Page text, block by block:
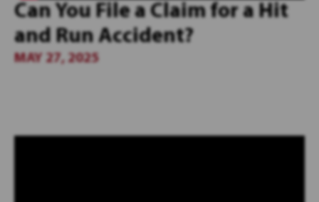
Can You File a Claim for a Hit
and Run Accident?
MAY 27, 2025